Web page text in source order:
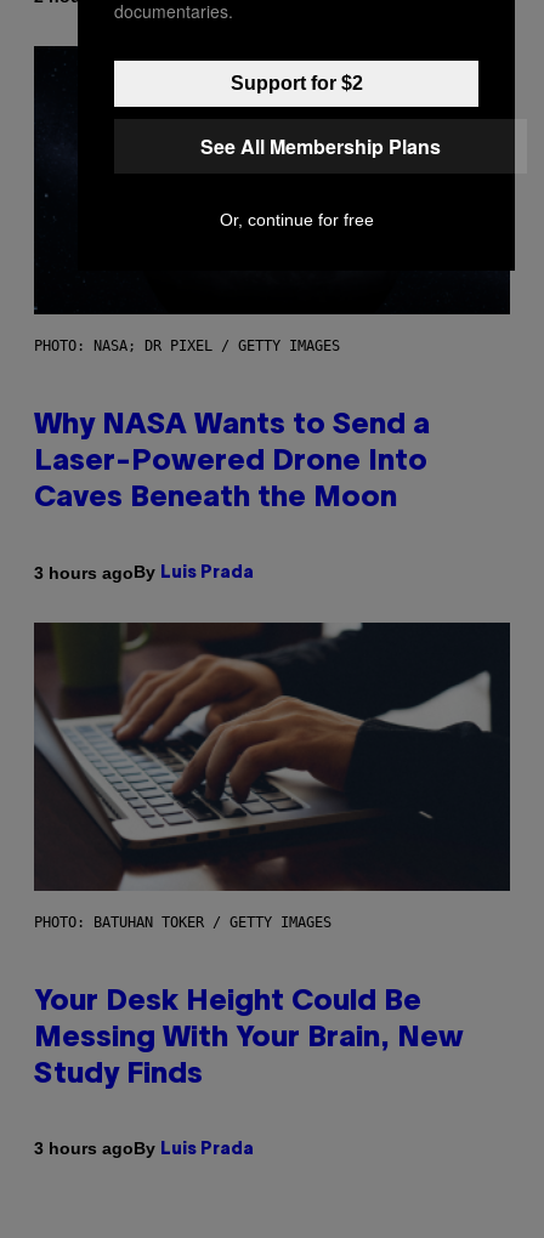
PHOTO: NASA; DR PIXEL / GETTY IMAGES
Why NASA Wants to Send a
Laser-Powered Drone Into
Caves Beneath the Moon
3 hours agoBy Luis Prada
PHOTO: BATUHAN TOKER / GETTY IMAGES
Your Desk Height Could Be
Messing With Your Brain, New
Study Finds
3 hours agoBy Luis Prada
documentaries.
Support for $2
See All Membership Plans
Or, continue for free